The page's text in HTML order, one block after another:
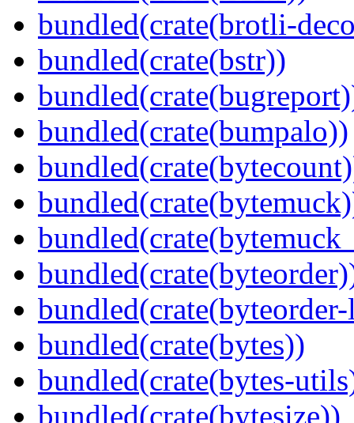
bundled(crate(brotli-
bundled(crate(bstr))
bundled(crate(bumpalo))
bundled(crate(bytes))
bundled(crate(bytes-
bundled(crate(bytesize))